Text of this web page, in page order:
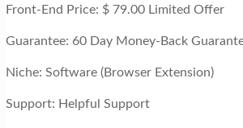
Front-End Price: $ 79.00 Limited Offer
Guarantee: 60 Day Money-Back
Niche: Software (Browser Extension)
Support: Helpful Support